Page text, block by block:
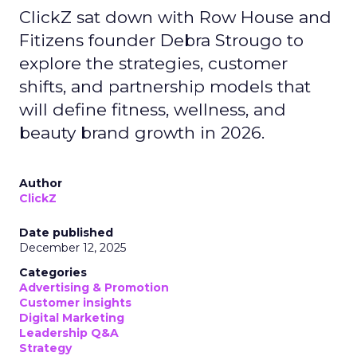
ClickZ sat down with Row House and
Fitizens founder Debra Strougo to
explore the strategies, customer
shifts, and partnership models that
will define fitness, wellness, and
beauty brand growth in 2026.
Author
ClickZ
Date published
December 12, 2025
Categories
Advertising & Promotion
Customer insights
Digital Marketing
Leadership Q&A
Strategy